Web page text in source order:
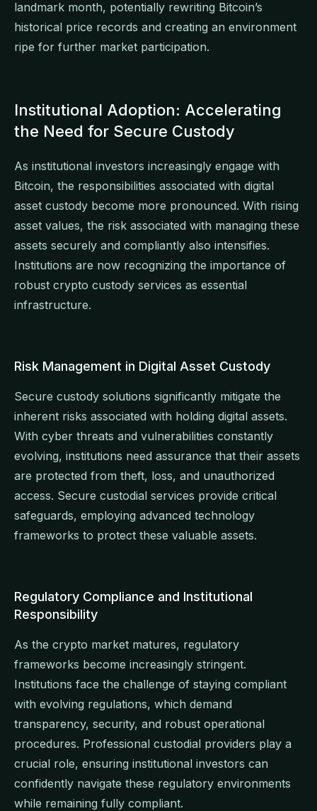
landmark month, potentially rewriting Bitcoin’s
historical price records and creating an environment
ripe for further market participation.
Institutional Adoption: Accelerating
the Need for Secure Custody
As institutional investors increasingly engage with
Bitcoin, the responsibilities associated with digital
asset custody become more pronounced. With rising
asset values, the risk associated with managing these
assets securely and compliantly also intensifies.
Institutions are now recognizing the importance of
robust crypto custody services as essential
infrastructure.
Risk Management in Digital Asset Custody
Secure custody solutions significantly mitigate the
inherent risks associated with holding digital assets.
With cyber threats and vulnerabilities constantly
evolving, institutions need assurance that their assets
are protected from theft, loss, and unauthorized
access. Secure custodial services provide critical
safeguards, employing advanced technology
frameworks to protect these valuable assets.
Regulatory Compliance and Institutional
Responsibility
As the crypto market matures, regulatory
frameworks become increasingly stringent.
Institutions face the challenge of staying compliant
with evolving regulations, which demand
transparency, security, and robust operational
procedures. Professional custodial providers play a
crucial role, ensuring institutional investors can
confidently navigate these regulatory environments
while remaining fully compliant.